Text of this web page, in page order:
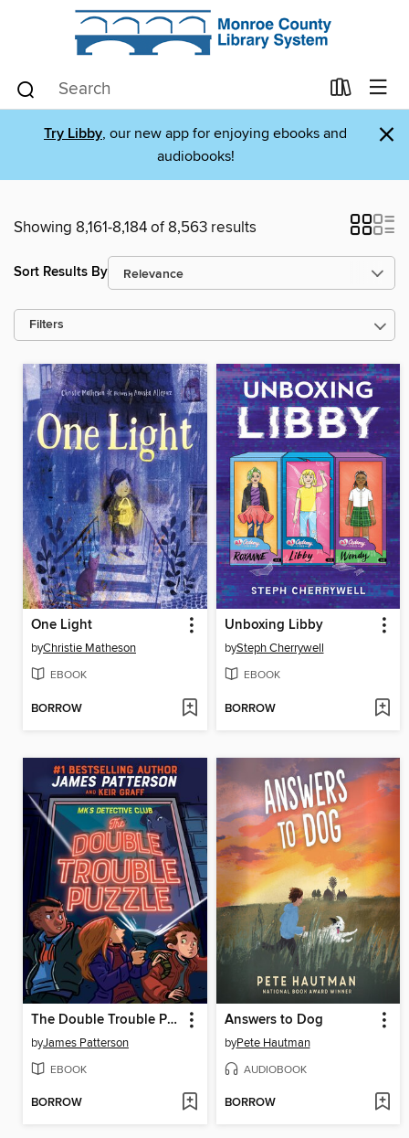
Try Libby, our new app for enjoying ebooks and
audiobooks!
×
Showing 8,161-8,184 of 8,563 results
Sort Results By
Filters
One Light
byChristie Matheson
EBOOK
BORROW
Unboxing Libby
bySteph Cherrywell
EBOOK
BORROW
The Double Trouble Puzzle
byJames Patterson
EBOOK
BORROW
Answers to Dog
byPete Hautman
AUDIOBOOK
BORROW